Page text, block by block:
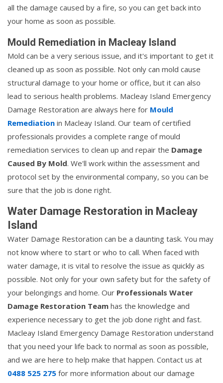
all the damage caused by a fire, so you can get back into
your home as soon as possible.
Mould Remediation in Macleay Island
Mold can be a very serious issue, and it's important to get it
cleaned up as soon as possible. Not only can mold cause
structural damage to your home or office, but it can also
lead to serious health problems. Macleay Island Emergency
Damage Restoration are always here for Mould
Remediation in Macleay Island. Our team of certified
professionals provides a complete range of mould
remediation services to clean up and repair the Damage
Caused By Mold. We'll work within the assessment and
protocol set by the environmental company, so you can be
sure that the job is done right.
Water Damage Restoration in Macleay
Island
Water Damage Restoration can be a daunting task. You may
not know where to start or who to call. When faced with
water damage, it is vital to resolve the issue as quickly as
possible. Not only for your own safety but for the safety of
your belongings and home. Our Professionals Water
Damage Restoration Team has the knowledge and
experience necessary to get the job done right and fast.
Macleay Island Emergency Damage Restoration understand
that you need your life back to normal as soon as possible,
and we are here to help make that happen. Contact us at
0488 525 275 for more information about our damage